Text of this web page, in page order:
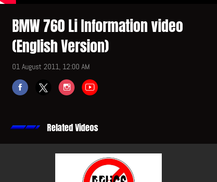
BMW 760 Li Information video
(English Version)
01 August 2011, 12:00 AM
Related Videos